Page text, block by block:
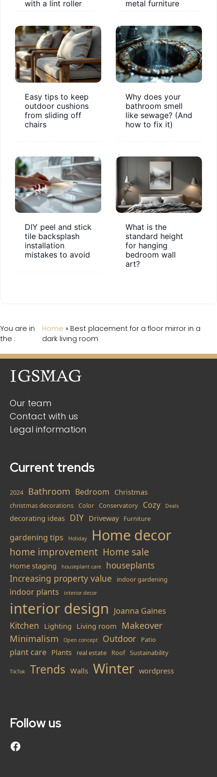
with a lint roller
metal furniture
Easy tips to keep
outdoor cushions
from sliding off
chairs
Why does your
bathroom smell
like sewage? (And
how to fix it)
DIY peel and stick
tile backsplash
installation
mistakes to avoid
What is the
standard height
for hanging
bedroom wall
art?
You are in
the :
Home »Best placement for a floor mirror in a
dark living room
Our team
Contact with us
Legal information
Current trends
2024 Bathroom Bedroom Christmas
christmas decorations Color Conservatory Cozy Deals
decorating ideas DIY Driveway Furniture
gardening tips Holiday Home decor
home improvement Home sale
Home staging houseplant care
houseplants
Increasing property value
indoor gardening
indoor plants interior decor
interior design Joanna Gaines
Kitchen Lighting Living room Makeover
Minimalism
Open concept Outdoor Patio
plant care Plants real estate Roof Sustainability
TikTok Trends Walls Winter wordpress
Follow us
Follow us